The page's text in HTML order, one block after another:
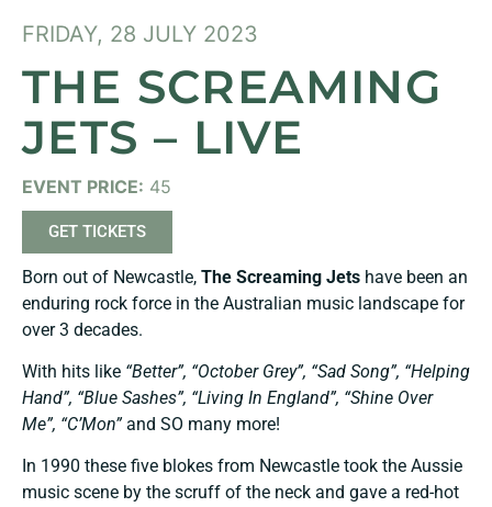
FRIDAY, 28 JULY 2023
THE SCREAMING
JETS – LIVE
EVENT PRICE: 45
GET TICKETS
Born out of Newcastle, The Screaming Jets have been an
enduring rock force in the Australian music landscape for
over 3 decades.
With hits like “Better”, “October Grey”, “Sad Song”, “Helping
Hand”, “Blue Sashes”, “Living In England”, “Shine Over
Me”, “C’Mon”and SO many more!
In 1990 these five blokes from Newcastle took the Aussie
music scene by the scruff of the neck and gave a red-hot